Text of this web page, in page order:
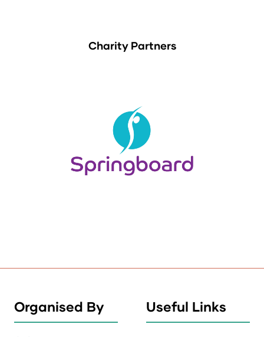
Charity Partners
Organised By Useful Links